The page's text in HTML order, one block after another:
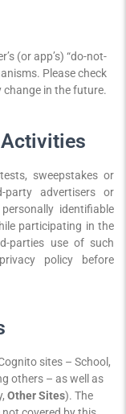
(or app’s) “do-not-
Please check
in the future.
sweepstakes or
advertisers or
identifiable
participating in the
parties use of such
policy before
sites – School,
others – as well as
Other Sites). The